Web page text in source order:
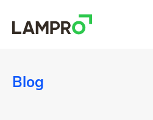
Blog